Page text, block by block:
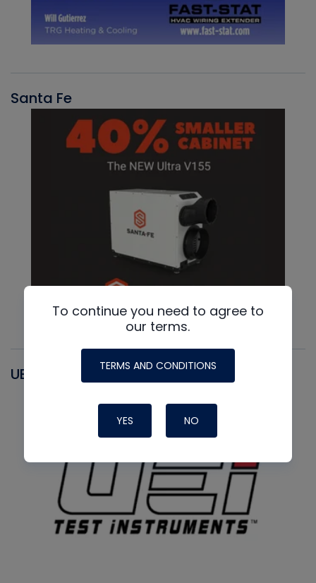
Santa Fe
UEI
To continue you need to agree to
our terms.
TERMS AND CONDITIONS
YES NO